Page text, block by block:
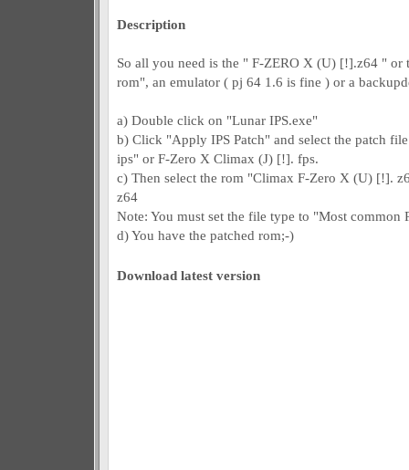
Description
So all you need is the " F-ZERO X (U) [!].z64 " or
rom", an emulator ( pj 64 1.6 is fine ) or a
a) Double click on "Lunar IPS.exe"
b) Click "Apply IPS Patch" and select the patch
ips" or F-Zero X Climax (J) [!]. fps.
c) Then select the rom "Climax F-Zero X (U) [!].
z64
Note: You must set the file type to "Most
d) You have the patched rom;-)
Download latest version